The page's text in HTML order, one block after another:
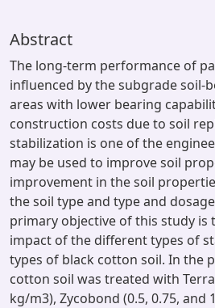
Abstract
The long-term performance of
influenced by the subgrade soil-
areas with lower bearing
construction costs due to soil
stabilization is one of the
may be used to improve soil
improvement in the soil
the soil type and type and
primary objective of this study is
impact of the different types of
types of black cotton soil. In the
cotton soil was treated with
kg/m3), Zycobond (0.5, 0.75, and